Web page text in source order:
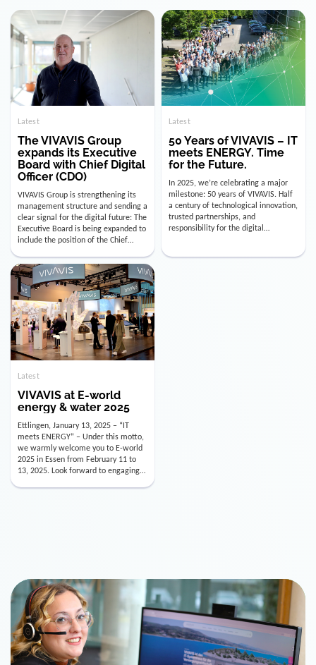
Latest
The VIVAVIS Group
expands its Executive
Board with Chief Digital
Officer (CDO)
VIVAVIS Group is strengthening its
management structure and sending a
clear signal for the digital future: The
Executive Board is being expanded to
include the position of the Chief
Digital Officer (CDO). Effectively as of
January 15, 2026, Andre Kreuzer will
assume the role of CDO alongside
with Luis Goncalves (CEO) and
Joachim Müller (CFO). […]
Latest
50 Years of VIVAVIS – IT
meets ENERGY. Time
for the Future.
In 2025, we’re celebrating a major
milestone: 50 years of VIVAVIS. Half
a century of technological innovation,
trusted partnerships, and
responsibility for the digital
infrastructure of the energy and
utility industry. But for us, celebrating
Instead, we’re using this anniversary
Latest
VIVAVIS at E-world
energy & water 2025
Ettlingen, January 13, 2025 – “IT
meets ENERGY” – Under this motto,
we warmly welcome you to E-world
2025 in Essen from February 11 to
13, 2025. Look forward to engaging
conversations, innovative
technologies, and the opportunity to
actively shape the future of the